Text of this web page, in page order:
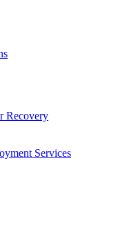
Recovery
Services